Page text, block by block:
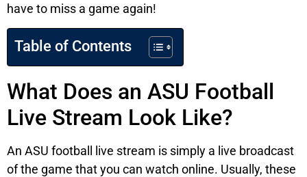
have to miss a game again!
Table of Contents
What Does an ASU Football
Live Stream Look Like?
An ASU football live stream is simply a live broadcast
of the game that you can watch online. Usually, these